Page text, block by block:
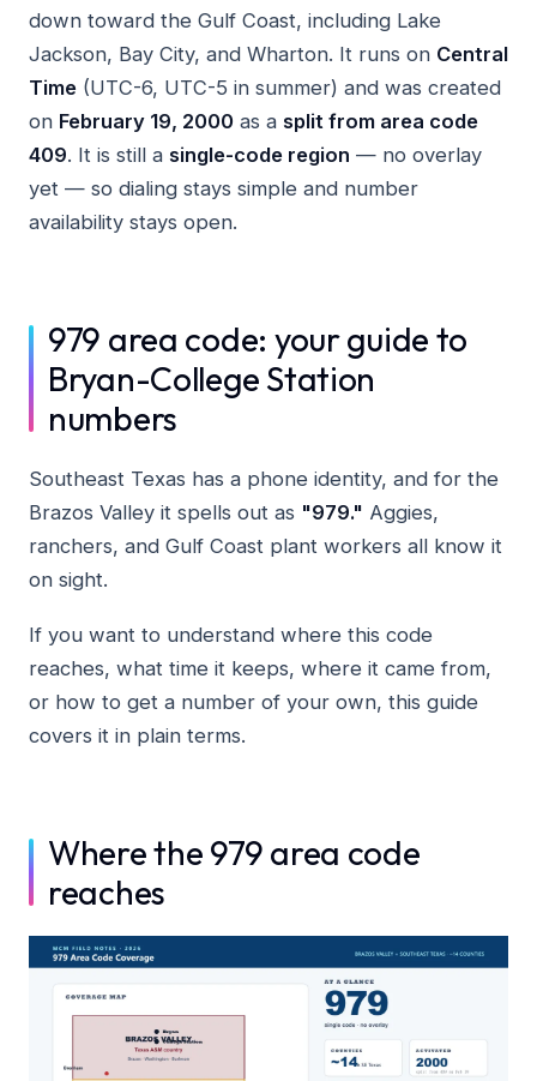
down toward the Gulf Coast, including Lake
Jackson, Bay City, and Wharton. It runs on Central
Time (UTC-6, UTC-5 in summer) and was created
on February 19, 2000 as a split from area code
409. It is still a single-code region — no overlay
yet — so dialing stays simple and number
availability stays open.
979 area code: your guide to
Bryan-College Station
numbers
Southeast Texas has a phone identity, and for the
Brazos Valley it spells out as "979." Aggies,
ranchers, and Gulf Coast plant workers all know it
on sight.
If you want to understand where this code
reaches, what time it keeps, where it came from,
or how to get a number of your own, this guide
covers it in plain terms.
Where the 979 area code
reaches